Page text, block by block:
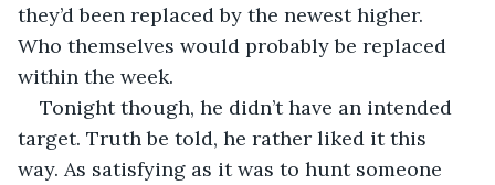
they’d been replaced by the newest higher.
Who themselves would probably be replaced
within the week.
Tonight though, he didn’t have an intended
target. Truth be told, he rather liked it this
way. As satisfying as it was to hunt someone